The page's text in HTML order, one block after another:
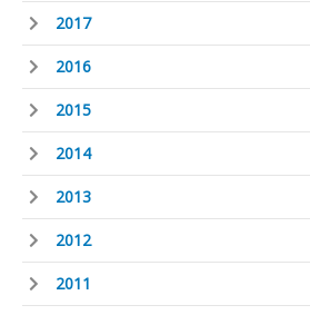
2017
2016
2015
2014
2013
2012
2011